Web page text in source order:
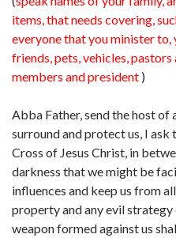
items, that needs covering,
everyone that you minister to,
friends, pets, vehicles,
members and president )
Abba Father, send the host
surround and protect us, I
Cross of Jesus Christ, in
darkness that we might be
influences and keep us from
property and any evil strategy
weapon formed against us